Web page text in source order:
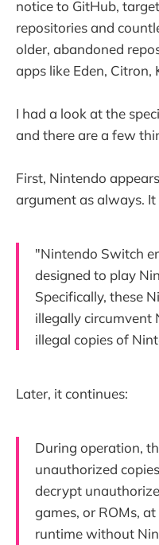
notice to GitHub,
repositories and
older, abandoned
apps like Eden, Citron,
I had a look at the
and there are a few
First, Nintendo
argument as always.
"Nintendo Switch
designed to play
Specifically, these
illegally circumvent
illegal copies of
Later, it continues:
During operation,
unauthorized
decrypt
games, or ROMs,
runtime without